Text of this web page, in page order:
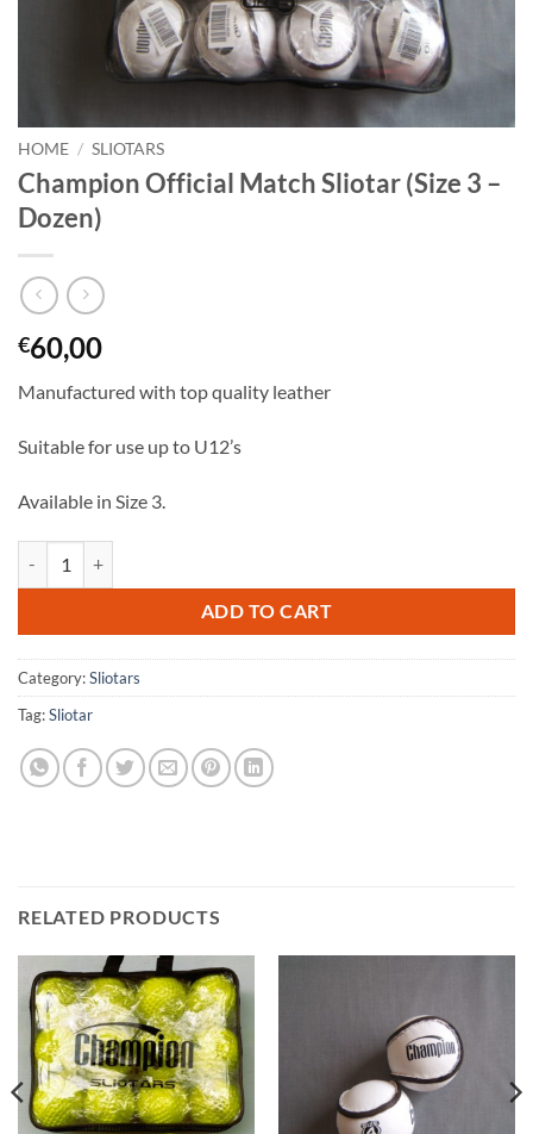
HOME / SLIOTARS
Champion Official Match Sliotar (Size 3 –
Dozen)
€60,00
Manufactured with top quality leather
Suitable for use up to U12’s
Available in Size 3.
ADD TO CART
Category:Sliotars
Tag:Sliotar
RELATED PRODUCTS